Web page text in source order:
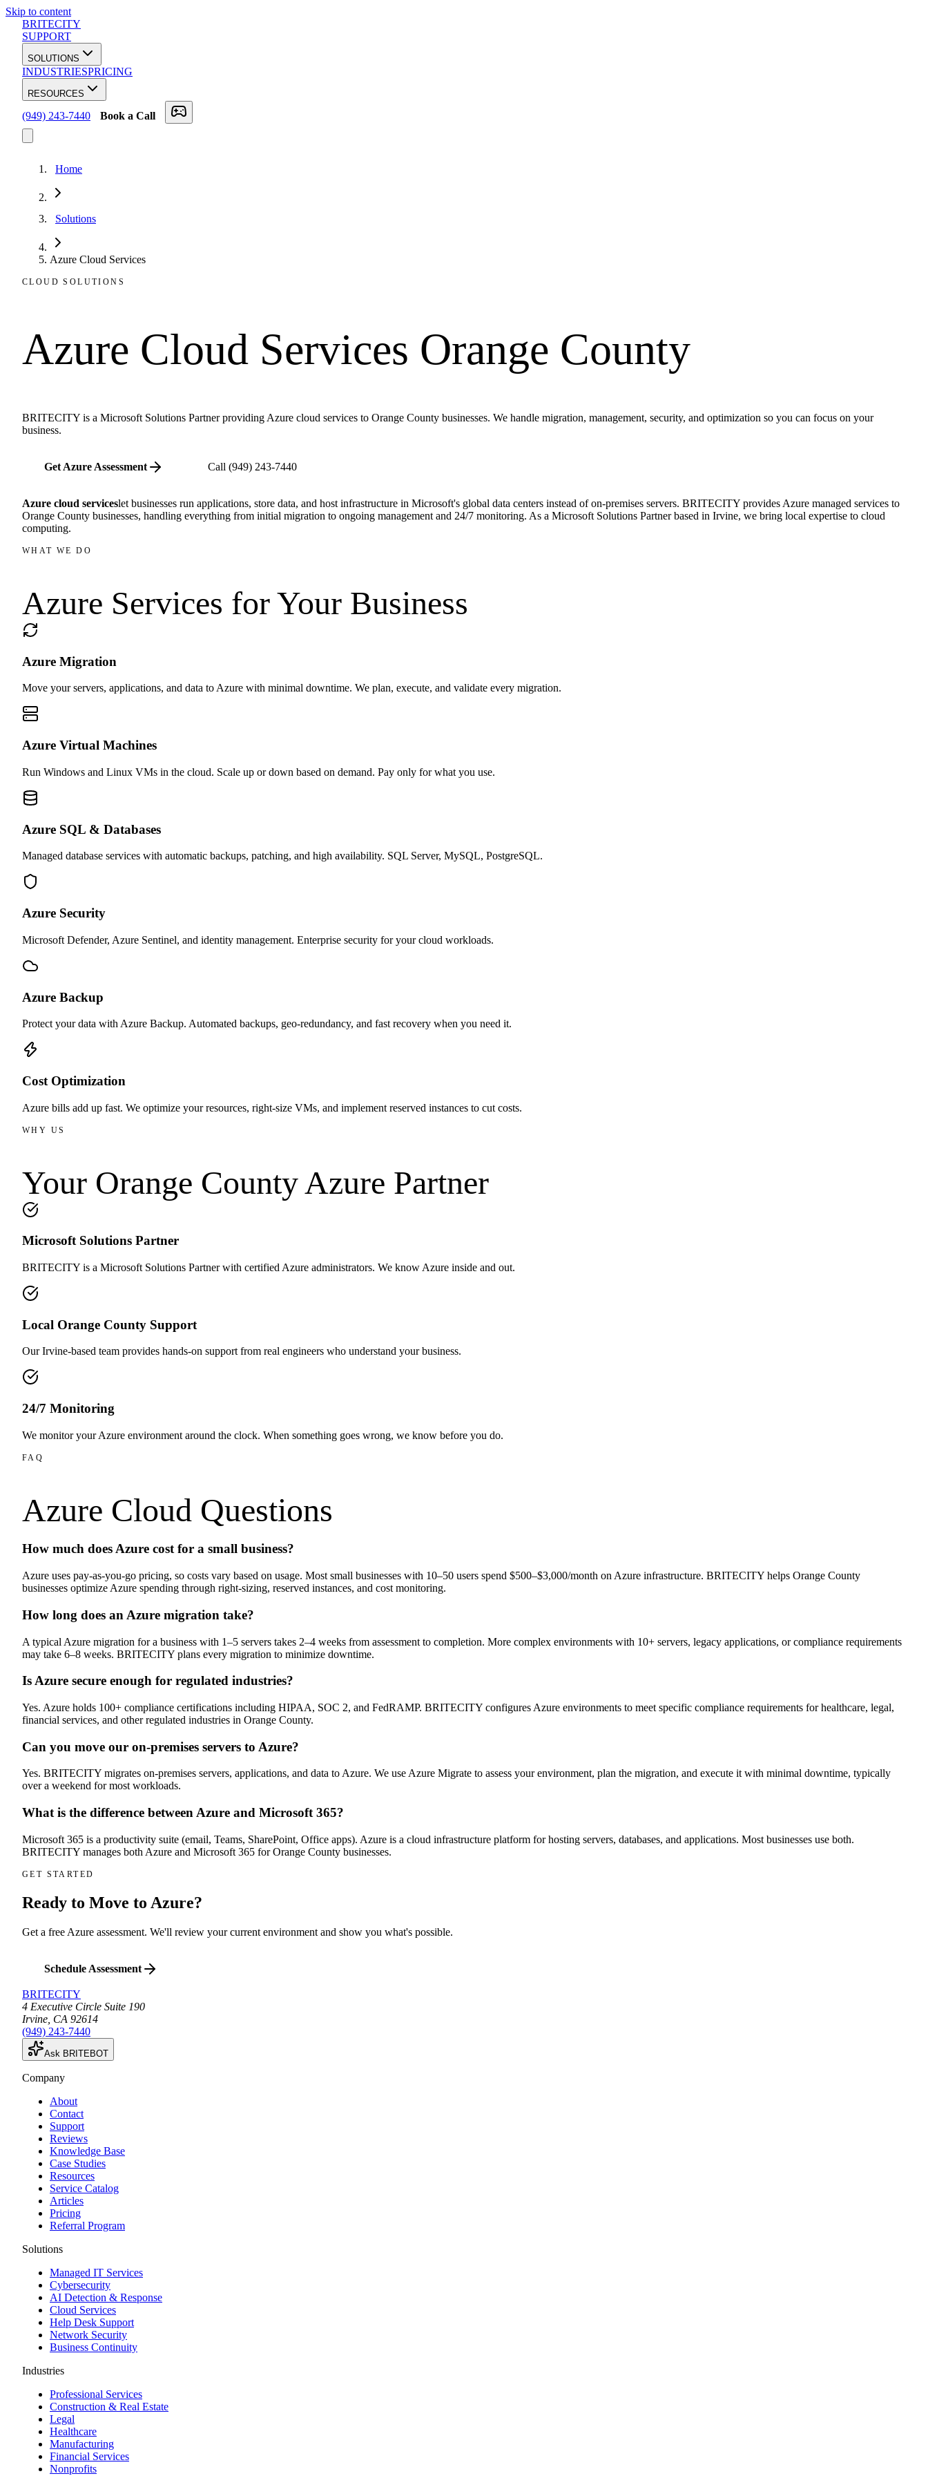
Skip to content
BRITECITY
SUPPORT
SOLUTIONS
INDUSTRIESPRICING
RESOURCES
(949) 243-7440 Book a Call
Home
Solutions
Azure Cloud Services
CLOUD SOLUTIONS
Azure Cloud Services Orange County
BRITECITY is a Microsoft Solutions Partner providing Azure cloud services to Orange County businesses. We handle migration, management, security, and optimization so you can focus on your
business.
Get Azure Assessment Call (949) 243-7440
Azure cloud serviceslet businesses run applications, store data, and host infrastructure in Microsoft's global data centers instead of on-premises servers. BRITECITY provides Azure managed services to
Orange County businesses, handling everything from initial migration to ongoing management and 24/7 monitoring. As a Microsoft Solutions Partner based in Irvine, we bring local expertise to cloud
computing.
WHAT WE DO
Azure Services forYour Business
Azure Migration
Move your servers, applications, and data to Azure with minimal downtime. We plan, execute, and validate every migration.
Azure Virtual Machines
Run Windows and Linux VMs in the cloud. Scale up or down based on demand. Pay only for what you use.
Azure SQL & Databases
Managed database services with automatic backups, patching, and high availability. SQL Server, MySQL, PostgreSQL.
Azure Security
Microsoft Defender, Azure Sentinel, and identity management. Enterprise security for your cloud workloads.
Azure Backup
Protect your data with Azure Backup. Automated backups, geo-redundancy, and fast recovery when you need it.
Cost Optimization
Azure bills add up fast. We optimize your resources, right-size VMs, and implement reserved instances to cut costs.
WHY US
Your Orange County Azure Partner
Microsoft Solutions Partner
BRITECITY is a Microsoft Solutions Partner with certified Azure administrators. We know Azure inside and out.
Local Orange County Support
Our Irvine-based team provides hands-on support from real engineers who understand your business.
24/7 Monitoring
We monitor your Azure environment around the clock. When something goes wrong, we know before you do.
FAQ
Azure Cloud Questions
How much does Azure cost for a small business?
Azure uses pay-as-you-go pricing, so costs vary based on usage. Most small businesses with 10–50 users spend $500–$3,000/month on Azure infrastructure. BRITECITY helps Orange County
businesses optimize Azure spending through right-sizing, reserved instances, and cost monitoring.
How long does an Azure migration take?
A typical Azure migration for a business with 1–5 servers takes 2–4 weeks from assessment to completion. More complex environments with 10+ servers, legacy applications, or compliance requirements
may take 6–8 weeks. BRITECITY plans every migration to minimize downtime.
Is Azure secure enough for regulated industries?
Yes. Azure holds 100+ compliance certifications including HIPAA, SOC 2, and FedRAMP. BRITECITY configures Azure environments to meet specific compliance requirements for healthcare, legal,
financial services, and other regulated industries in Orange County.
Can you move our on-premises servers to Azure?
Yes. BRITECITY migrates on-premises servers, applications, and data to Azure. We use Azure Migrate to assess your environment, plan the migration, and execute it with minimal downtime, typically
over a weekend for most workloads.
What is the difference between Azure and Microsoft 365?
Microsoft 365 is a productivity suite (email, Teams, SharePoint, Office apps). Azure is a cloud infrastructure platform for hosting servers, databases, and applications. Most businesses use both.
BRITECITY manages both Azure and Microsoft 365 for Orange County businesses.
GET STARTED
Ready to Move to Azure?
Get a free Azure assessment. We'll review your current environment and show you what's possible.
Schedule Assessment
BRITECITY
4 Executive Circle Suite 190
Irvine CA 92614
(949) 243-7440
Ask BRITEBOT
Company
About
Contact
Support
Reviews
Knowledge Base
Case Studies
Resources
Service Catalog
Articles
Pricing
Referral Program
Solutions
Managed IT Services
Cybersecurity
AI Detection & Response
Cloud Services
Help Desk Support
Network Security
Business Continuity
Industries
Professional Services
Construction & Real Estate
Legal
Healthcare
Manufacturing
Financial Services
Nonprofits